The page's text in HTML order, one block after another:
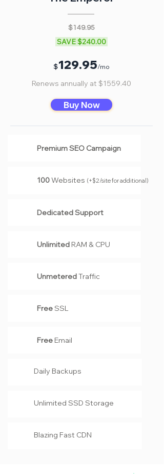
$149.95
SAVE $240.00
$129.95/mo
Renews annually at $1559.40
Buy Now
Premium SEO Campaign
100Websites (+$2/site for additional )
Dedicated Support
Unlimited RAM & CPU
UnmeteredTraffic
FreeSSL
Free Email
Daily Backups
Unlimited SSD Storage
Blazing Fast CDN